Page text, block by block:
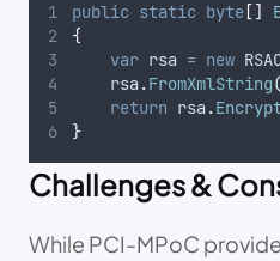
public static byte []
{
var rsa = new
rsa.FromXmlString(
return rsa.
}
Challenges &
While PCI-MPoC